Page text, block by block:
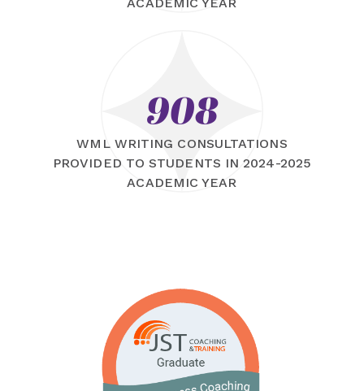
908
WML WRITING CONSULTATIONS
PROVIDED TO STUDENTS IN 2024-2025
ACADEMIC YEAR